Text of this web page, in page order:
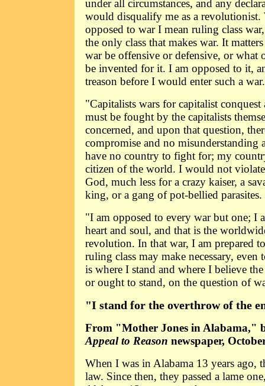
under all circumstances, and any
would disqualify me as a revolutionist.
opposed to war I mean ruling class
the only class that makes war. It
war be offensive or defensive, or what
be invented for it. I am opposed to it,
treason before I would enter such a war.
"Capitalists wars for capitalist
must be fought by the capitalists
concerned, and upon that question,
compromise and no misunderstanding
have no country to fight for; my
citizen of the world. I would not
God, much less for a crazy kaiser, a
king, or a gang of pot-bellied parasites.
"I am opposed to every war but one; I
heart and soul, and that is the
revolution. In that war, I am prepared
ruling class may make necessary, even
is where I stand and where I believe
or ought to stand, on the question of
"I stand for the overthrow of the
From "Mother Jones in Alabama,"
Appeal to Reason newspaper,
When I was in Alabama 13 years ago,
law. Since then, they passed a lame